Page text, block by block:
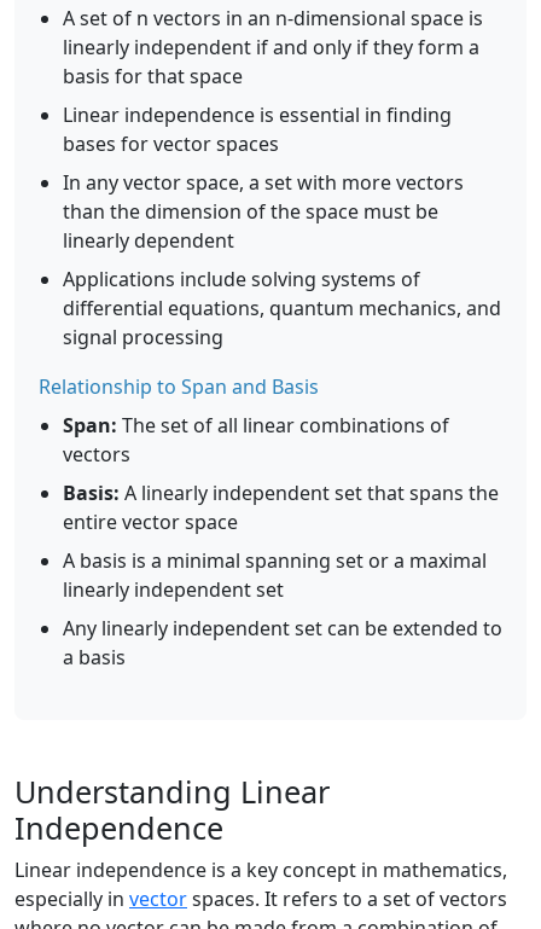
A set of n vectors in an n-dimensional space is
linearly independent if and only if they form a
basis for that space
Linear independence is essential in finding
bases for vector spaces
In any vector space, a set with more vectors
than the dimension of the space must be
linearly dependent
Applications include solving systems of
differential equations, quantum mechanics, and
signal processing
Relationship to Span and Basis
Span: The set of all linear combinations of
vectors
Basis: A linearly independent set that spans the
entire vector space
A basis is a minimal spanning set or a maximal
linearly independent set
Any linearly independent set can be extended to
a basis
Understanding Linear
Independence
Linear independence is a key concept in mathematics,
especially in vectorspaces. It refers to a set of vectors